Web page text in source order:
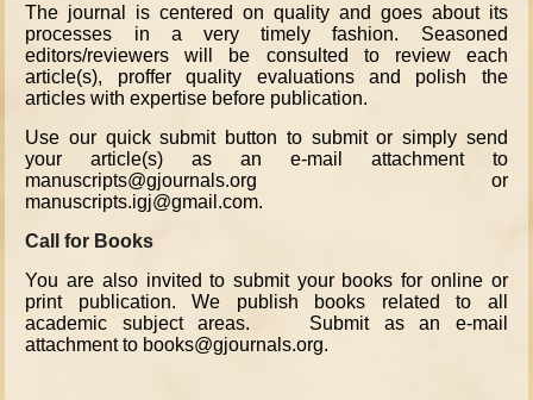
The journal is centered on quality and goes about its
processes in a very timely fashion. Seasoned
editors/reviewers will be consulted to review each
article(s), proffer quality evaluations and polish the
articles with expertise before publication.
Use our quick submit button to submit or simply send
your article(s) as an e-mail attachment to
manuscripts@gjournals.org or
manuscripts.igj@gmail.com.
Call for Books
You are also invited to submit your books for online or
print publication. We publish books related to all
academic subject areas. Submit as an e-mail
attachment to books@gjournals.org.